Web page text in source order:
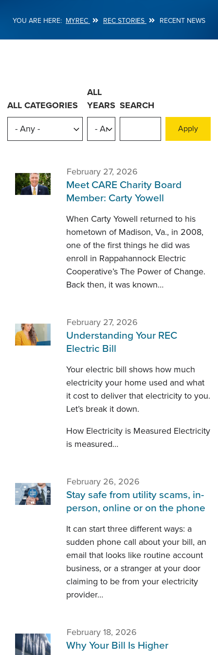
MYREC REC STORIES RECENT NEWS
ALL CATEGORIES
ALL
YEARS SEARCH
February 27, 2026
Meet CARE Charity Board
Member: Carty Yowell
When Carty Yowell returned to his
hometown of Madison, Va., in 2008,
one of the first things he did was
enroll in Rappahannock Electric
Cooperative’s The Power of Change.
Back then, it was known…
February 27, 2026
Understanding Your REC
Electric Bill
Your electric bill shows how much
electricity your home used and what
it cost to deliver that electricity to you.
Let’s break it down.
How Electricity is Measured Electricity
is measured…
February 26, 2026
Stay safe from utility scams, in-
person, online or on the phone
It can start three different ways: a
sudden phone call about your bill, an
email that looks like routine account
business, or a stranger at your door
claiming to be from your electricity
provider…
February 18, 2026
Why Your Bill Is Higher